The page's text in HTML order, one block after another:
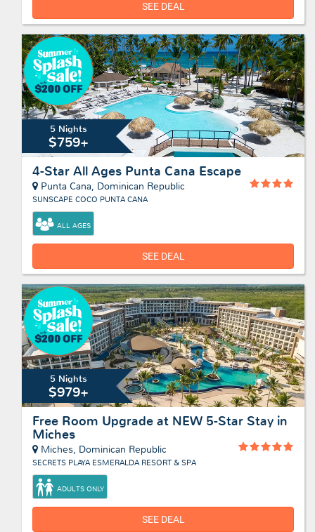
SEE DEAL
5 Nights
$759+
4-Star All Ages Punta Cana Escape
Punta Cana, Dominican Republic
SUNSCAPE COCO PUNTA CANA
ALL AGES
SEE DEAL
5 Nights
$979+
Free Room Upgrade at NEW 5-Star Stay in
Miches
Miches, Dominican Republic
SECRETS PLAYA ESMERALDA RESORT & SPA
ADULTS ONLY
SEE DEAL